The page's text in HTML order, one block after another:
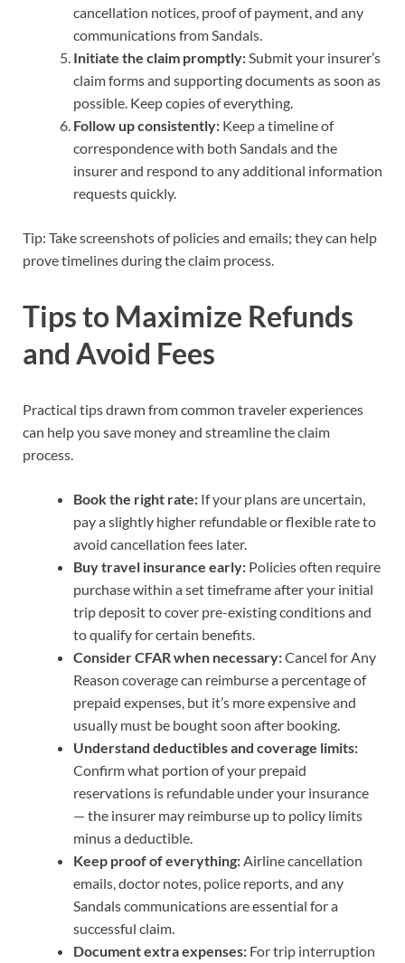
cancellation notices, proof of payment, and any
communications from Sandals.
Initiate the claim promptly:Submit your insurer’s
claim forms and supporting documents as soon as
possible. Keep copies of everything.
Follow up consistently: Keep a timeline of
correspondence with both Sandals and the
insurer and respond to any additional information
requests quickly.
Tip: Take screenshots of policies and emails; they can help
prove timelines during the claim process.
Tips to Maximize Refunds
and Avoid Fees
Practical tips drawn from common traveler experiences
can help you save money and streamline the claim
process.
Book the right rate: If your plans are uncertain,
pay a slightly higher refundable or flexible rate to
avoid cancellation fees later.
Buy travel insurance early: Policies often require
purchase within a set timeframe after your initial
trip deposit to cover pre-existing conditions and
to qualify for certain benefits.
Consider CFAR when necessary:Cancel for Any
Reason coverage can reimburse a percentage of
prepaid expenses, but it’s more expensive and
usually must be bought soon after booking.
Understand deductibles and coverage limits:
Confirm what portion of your prepaid
reservations is refundable under your insurance
— the insurer may reimburse up to policy limits
minus a deductible.
Keep proof of everything:Airline cancellation
emails, doctor notes, police reports, and any
Sandals communications are essential for a
successful claim.
Document extra expenses: For trip interruption